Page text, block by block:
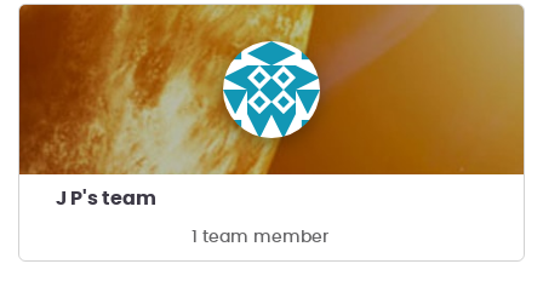
J P's team
1 team member